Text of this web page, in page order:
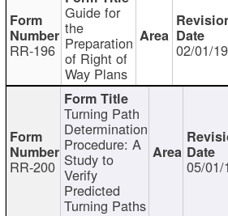
RR-196
Guide for
the
Preparation
of Right of
Way Plans
02/01/
RR-200
Turning Path
Determination
Procedure: A
Study to
Verify
Predicted
Turning Paths
05/01/